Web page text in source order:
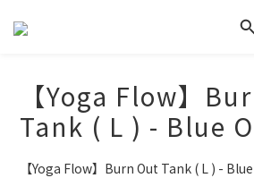
【Yoga Flow】
Tank ( L ) - Blue
【Yoga Flow】Burn Out Tank ( L ) -